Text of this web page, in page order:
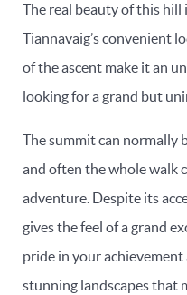
The real beauty of this hill
Tiannavaig’s convenient
of the ascent make it an
looking for a grand but
The summit can normally
and often the whole walk
adventure. Despite its
gives the feel of a grand
pride in your
stunning landscapes that